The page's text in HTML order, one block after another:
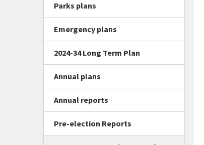
Parks plans
Emergency plans
2024-34 Long Term Plan
Annual plans
Annual reports
Pre-election Reports